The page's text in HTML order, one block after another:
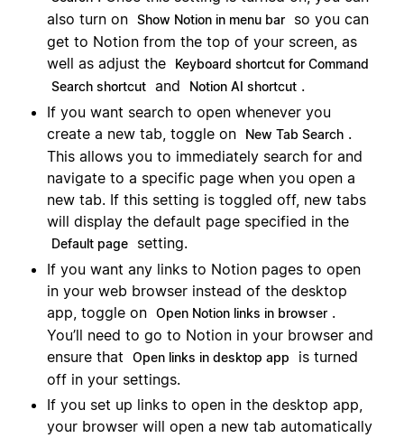
also turn on Show Notion in menu bar
so you can
get to Notion from the top of your screen, as
well as adjust the
Keyboard shortcut for Command
Search shortcut and Notion AI shortcut .
If you want search to open whenever you
create a new tab, toggle on
New Tab Search .
This allows you to immediately search for and
navigate to a specific page when you open a
new tab. If this setting is toggled off, new tabs
will display the default page specified in the
Default page
setting.
If you want any links to Notion pages to open
in your web browser instead of the desktop
app, toggle on Open Notion links in browser .
You’ll need to go to Notion in your browser and
ensure that
Open links in desktop app
is turned
off in your settings.
If you set up links to open in the desktop app,
your browser will open a new tab automatically